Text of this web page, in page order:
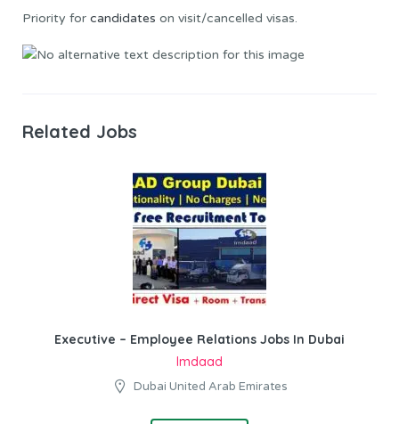
Priority for candidates on visit/cancelled visas.
Related Jobs
Executive – Employee Relations Jobs In Dubai
Imdaad
Dubai United Arab Emirates